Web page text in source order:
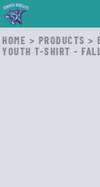
HOME > PRODUCTS >
YOUTH T-SHIRT -